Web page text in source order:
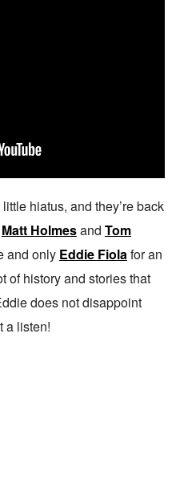
hiatus, and they’re back
Matt Holmesand Tom
and only Eddie Fiolafor an
of history and stories that
does not disappoint
a listen!